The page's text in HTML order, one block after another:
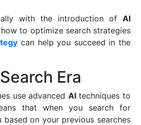
with the introduction of AI
to optimize search strategies
can help you succeed in the
Era
use advanced AItechniques to
that when you search for
on your previous searches